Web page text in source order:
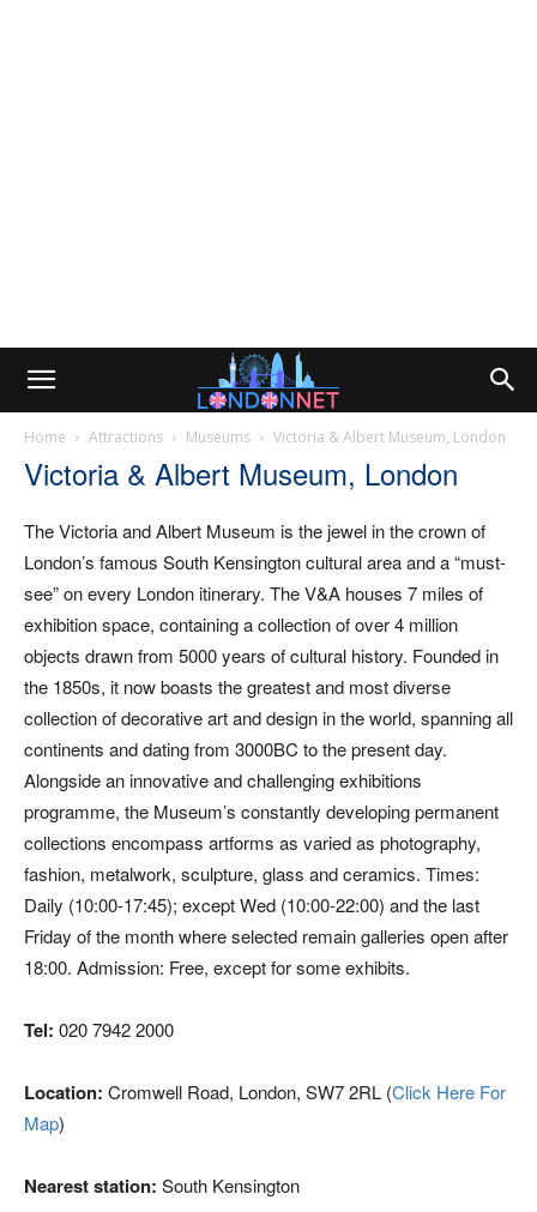
Home Attractions Museums Victoria & Albert Museum, London
Victoria & Albert Museum, London
The Victoria and Albert Museum is the jewel in the crown of
London’s famous South Kensington cultural area and a “must-
see” on every London itinerary. The V&A houses 7 miles of
exhibition space, containing a collection of over 4 million
objects drawn from 5000 years of cultural history. Founded in
the 1850s, it now boasts the greatest and most diverse
collection of decorative art and design in the world, spanning all
continents and dating from 3000BC to the present day.
Alongside an innovative and challenging exhibitions
programme, the Museum’s constantly developing permanent
collections encompass artforms as varied as photography,
fashion, metalwork, sculpture, glass and ceramics. Times:
Daily (10:00-17:45); except Wed (10:00-22:00) and the last
Friday of the month where selected remain galleries open after
18:00. Admission: Free, except for some exhibits.
Tel: 020 7942 2000
Location: Cromwell Road, London, SW7 2RL (Click Here For
Map)
Nearest station: South Kensington